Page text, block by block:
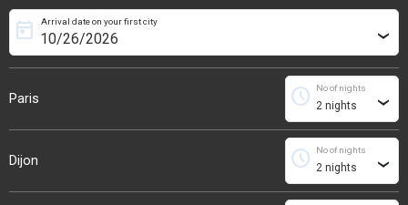
Paris
Arrival date on your first city
today ›
No of nights
schedule ›
Dijon
No of nights
schedule ›